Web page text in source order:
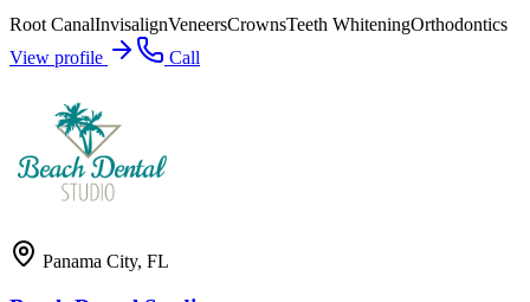
Root CanalInvisalignVeneersCrownsTeeth WhiteningOrthodontics
View profile
Call
Panama City, FL